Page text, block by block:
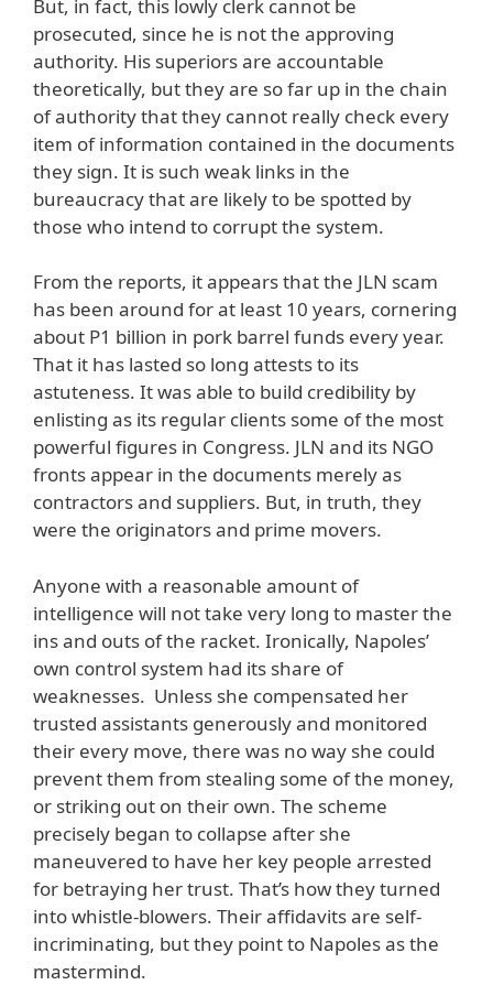
But, in fact, this lowly clerk cannot be
prosecuted, since he is not the approving
authority. His superiors are accountable
theoretically, but they are so far up in the chain
of authority that they cannot really check every
item of information contained in the documents
they sign. It is such weak links in the
bureaucracy that are likely to be spotted by
those who intend to corrupt the system.
From the reports, it appears that the JLN scam
has been around for at least 10 years, cornering
about P1 billion in pork barrel funds every year.
That it has lasted so long attests to its
astuteness. It was able to build credibility by
enlisting as its regular clients some of the most
powerful figures in Congress. JLN and its NGO
fronts appear in the documents merely as
contractors and suppliers. But, in truth, they
were the originators and prime movers.
Anyone with a reasonable amount of
intelligence will not take very long to master the
ins and outs of the racket. Ironically, Napoles’
own control system had its share of
weaknesses. Unless she compensated her
trusted assistants generously and monitored
their every move, there was no way she could
prevent them from stealing some of the money,
or striking out on their own. The scheme
precisely began to collapse after she
maneuvered to have her key people arrested
for betraying her trust. That’s how they turned
into whistle-blowers. Their affidavits are self-
incriminating, but they point to Napoles as the
mastermind.